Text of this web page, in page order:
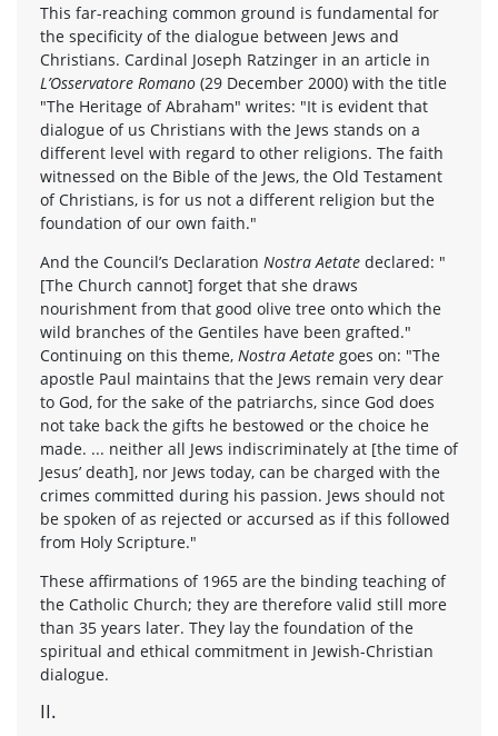
This far-reaching common ground is fundamental for
the specificity of the dialogue between Jews and
Christians. Cardinal Joseph Ratzinger in an article in
L’Osservatore Romano (29 December 2000) with the title
"The Heritage of Abraham" writes: "It is evident that
dialogue of us Christians with the Jews stands on a
different level with regard to other religions. The faith
witnessed on the Bible of the Jews, the Old Testament
of Christians, is for us not a different religion but the
foundation of our own faith."
And the Council’s Declaration Nostra Aetate declared: "
[The Church cannot] forget that she draws
nourishment from that good olive tree onto which the
wild branches of the Gentiles have been grafted."
Continuing on this theme, Nostra Aetate goes on: "The
apostle Paul maintains that the Jews remain very dear
to God, for the sake of the patriarchs, since God does
not take back the gifts he bestowed or the choice he
made. ... neither all Jews indiscriminately at [the time of
Jesus’ death], nor Jews today, can be charged with the
crimes committed during his passion. Jews should not
be spoken of as rejected or accursed as if this followed
from Holy Scripture."
These affirmations of 1965 are the binding teaching of
the Catholic Church; they are therefore valid still more
than 35 years later. They lay the foundation of the
spiritual and ethical commitment in Jewish-Christian
dialogue.
II.